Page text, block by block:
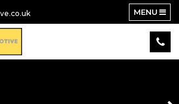
MENU